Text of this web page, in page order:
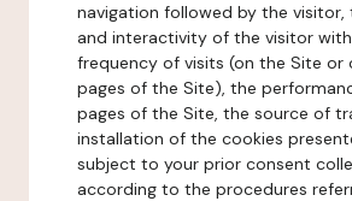
navigation followed by the
and interactivity of the visitor
frequency of visits (on the Site or
pages of the Site), the
pages of the Site, the source of
installation of the cookies
subject to your prior consent
according to the procedures